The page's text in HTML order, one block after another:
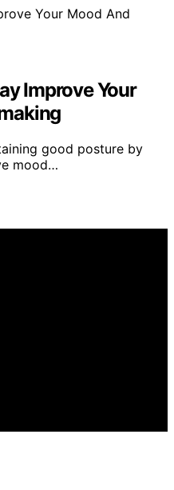
Improve Your
good posture by
mood…